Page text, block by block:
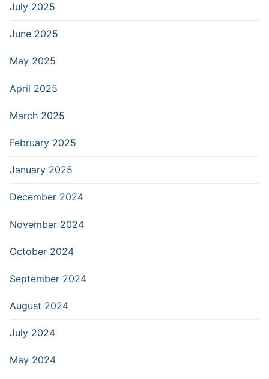
July 2025
June 2025
May 2025
April 2025
March 2025
February 2025
January 2025
December 2024
November 2024
October 2024
September 2024
August 2024
July 2024
May 2024